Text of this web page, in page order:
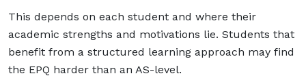
This depends on each student and where their
academic strengths and motivations lie. Students that
benefit from a structured learning approach may find
the EPQ harder than an AS-level.